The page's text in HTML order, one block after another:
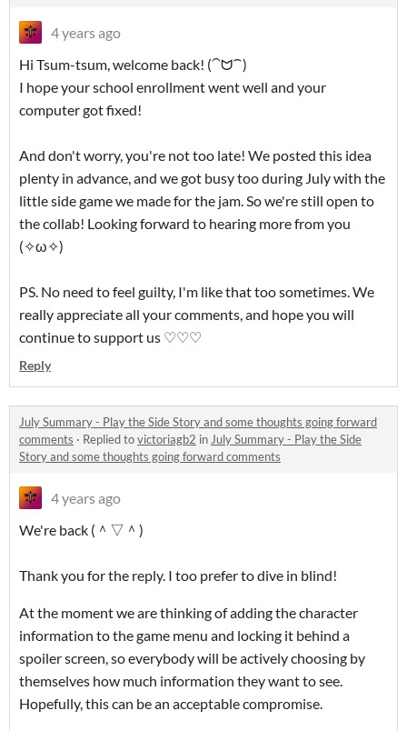
4 years ago
Hi Tsum-tsum, welcome back! (⁀ᗢ⁀)
I hope your school enrollment went well and your
computer got fixed!
And don't worry, you're not too late! We posted this idea
plenty in advance, and we got busy too during July with the
little side game we made for the jam. So we're still open to
the collab! Looking forward to hearing more from you
(✧ω✧)
PS. No need to feel guilty, I'm like that too sometimes. We
really appreciate all your comments, and hope you will
continue to support us ♡♡♡
Reply
July Summary - Play the Side Story and some thoughts going forward
comments · Replied tovictoriagb2 inJuly Summary - Play the Side
Story and some thoughts going forward comments
4 years ago
We're back (＾▽＾)
Thank you for the reply. I too prefer to dive in blind!
At the moment we are thinking of adding the character
information to the game menu and locking it behind a
spoiler screen, so everybody will be actively choosing by
themselves how much information they want to see.
Hopefully, this can be an acceptable compromise.